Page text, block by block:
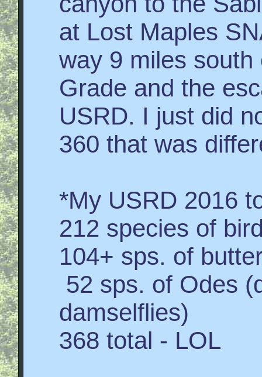
at Lost Maples
way 9 miles
Grade and the
USRD. I just did
360 that was
*My USRD 2016
212 species of
104+ sps. of
52 sps. of Odes
damselflies)
368 total - LOL